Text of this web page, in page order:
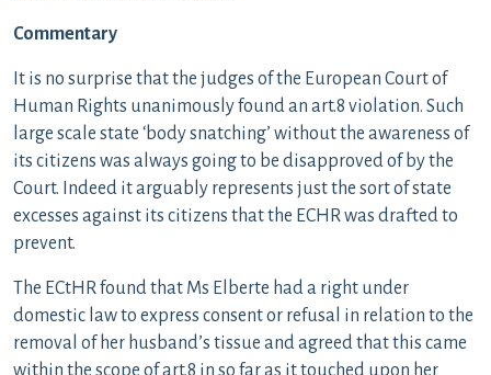
Commentary
It is no surprise that the judges of the European Court of
Human Rights unanimously found an art.8 violation. Such
large scale state ‘body snatching’ without the awareness of
its citizens was always going to be disapproved of by the
Court. Indeed it arguably represents just the sort of state
excesses against its citizens that the ECHR was drafted to
prevent.
The ECtHR found that Ms Elberte had a right under
domestic law to express consent or refusal in relation to the
removal of her husband’s tissue and agreed that this came
within the scope of art.8 in so far as it touched upon her